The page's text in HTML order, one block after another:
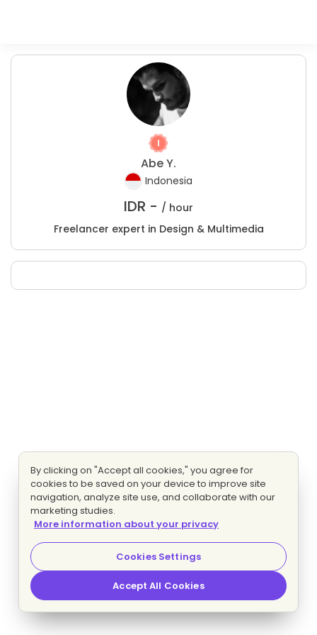
Abe Y.
Indonesia
IDR - / hour
Freelancer expert in Design & Multimedia
By clicking on "Accept all cookies," you agree for
cookies to be saved on your device to improve site
navigation, analyze site use, and collaborate with our
marketing studies.
More information about your privacy
Cookies Settings
Accept All Cookies